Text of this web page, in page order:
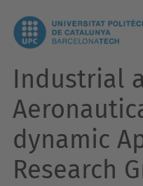
Industrial
dynamic
Research